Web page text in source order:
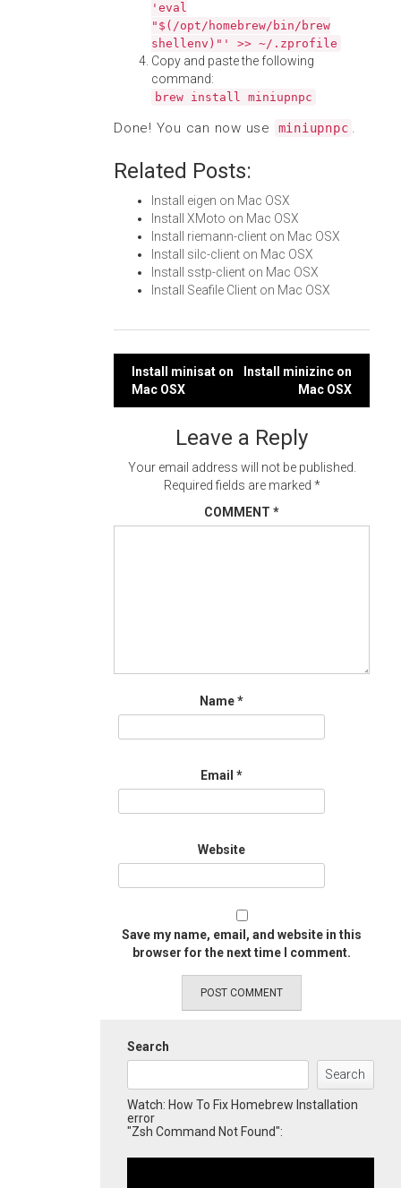
'eval
"$(/opt/homebrew/bin/brew
shellenv)"' >> ~/.zprofile
Copy and paste the following
command:
brew install miniupnpc
Done! You can now use miniupnpc .
Related Posts:
Install eigen on Mac OSX
Install XMoto on Mac OSX
Install riemann-client on Mac OSX
Install silc-client on Mac OSX
Install sstp-client on Mac OSX
Install Seafile Client on Mac OSX
Post
navigation
Install minisat on
Mac OSX
Install minizinc on
Mac OSX
Leave a Reply
Your email address will not be published.
Required fields are marked *
COMMENT *
Name*
Email *
Website
Save my name, email, and website in this
browser for the next time I comment.
Search
Search
Watch: How To Fix Homebrew Installation
error
"Zsh Command Not Found":